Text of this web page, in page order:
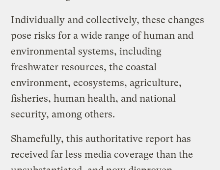
Individually and collectively, these changes
pose risks for a wide range of human and
environmental systems, including
freshwater resources, the coastal
environment, ecosystems, agriculture,
fisheries, human health, and national
security, among others.
Shamefully, this authoritative report has
received far less media coverage than the